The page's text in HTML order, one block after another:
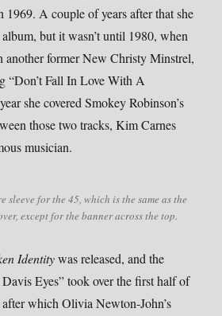
A couple of years after that she
but it wasn’t until 1980, when
another former New Christy Minstrel,
“Don’t Fall In Love With A
she covered Smokey Robinson’s
those two tracks, Kim Carnes
musician.
sleeve for the 45, which is the same as the
except for the banner across the top.
Identitywas released, and the
Eyes” took over the first half of
which Olivia Newton-John’s